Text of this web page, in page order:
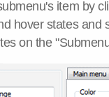
item by
hover states and
on the